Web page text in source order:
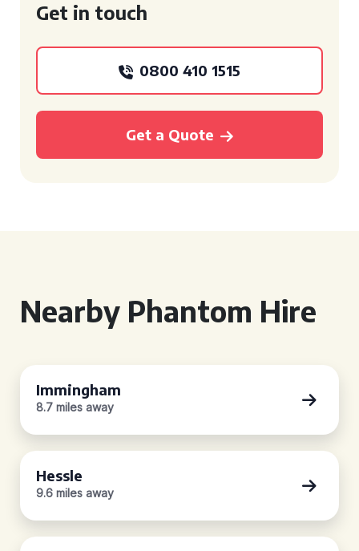
Get in touch
0800 410 1515
Get a Quote
Nearby Phantom Hire
Immingham
8.7 miles away
Hessle
9.6 miles away